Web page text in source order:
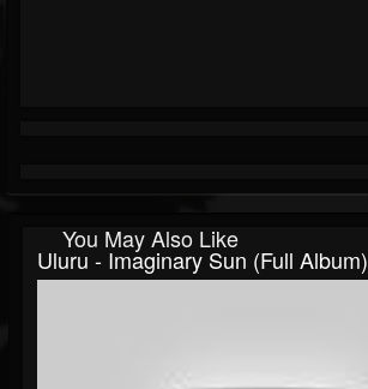
You May Also Like
Uluru - Imaginary Sun (Full Album)